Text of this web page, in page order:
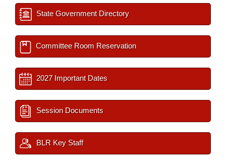
State Government Directory
Committee Room Reservation
2027 Important Dates
Session Documents
BLR Key Staff